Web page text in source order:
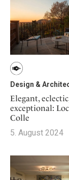
Mexico
Netherlands
Portugal
Spain
Sweden
Switzerland
USA
Osterkalender
Personalities
Career
Contact
Imprint
Design &
Elegant,
exceptional:
Colle
5. August 2024